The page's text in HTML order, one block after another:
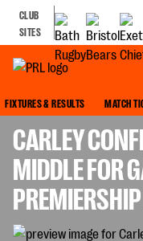
CLUB
SITES
FIXTURES & RESULTS MATCH
CARLEY
MIDDLE FOR